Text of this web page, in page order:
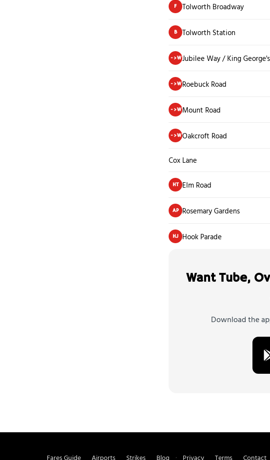
F Tolworth Broadway
B Tolworth Station
->WJubilee Way / King
->W Roebuck Road
->W Mount Road
->WOakcroft Road
Cox Lane
HT Elm Road
AP Rosemary Gardens
HJ Hook Parade
Want Tube,
Download the
Fares Guide Airports Strikes Blog Privacy Terms Contact